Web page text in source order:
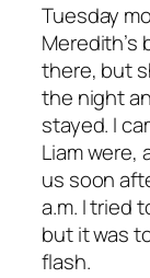
Tuesday
Meredith’s
there, but
the night
stayed. I
Liam were,
us soon
a.m. I tried
but it was
flash.